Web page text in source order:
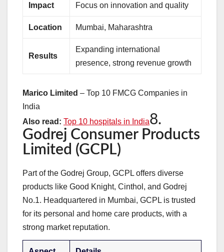
Impact Focus on innovation and quality
Location Mumbai, Maharashtra
Results
Expanding international
presence, strong revenue growth
Marico Limited – Top 10 FMCG Companies in
India
Also read: Top 10 hospitals in India8.
Godrej Consumer Products
Limited (GCPL)
Part of the Godrej Group, GCPL offers diverse
products like Good Knight, Cinthol, and Godrej
No.1. Headquartered in Mumbai, GCPL is trusted
for its personal and home care products, with a
strong market reputation.